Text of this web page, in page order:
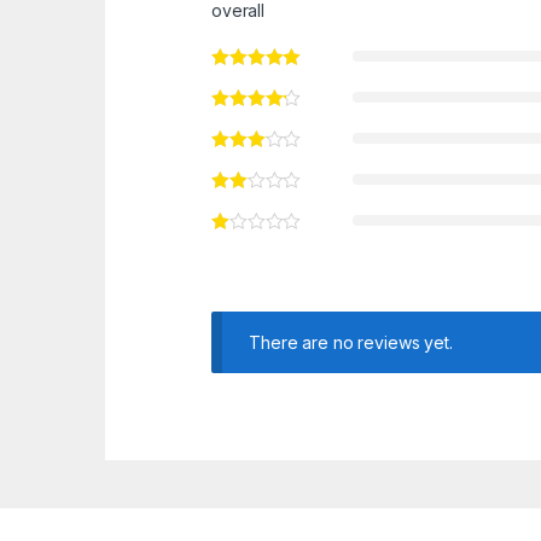
overall
There are no reviews yet.